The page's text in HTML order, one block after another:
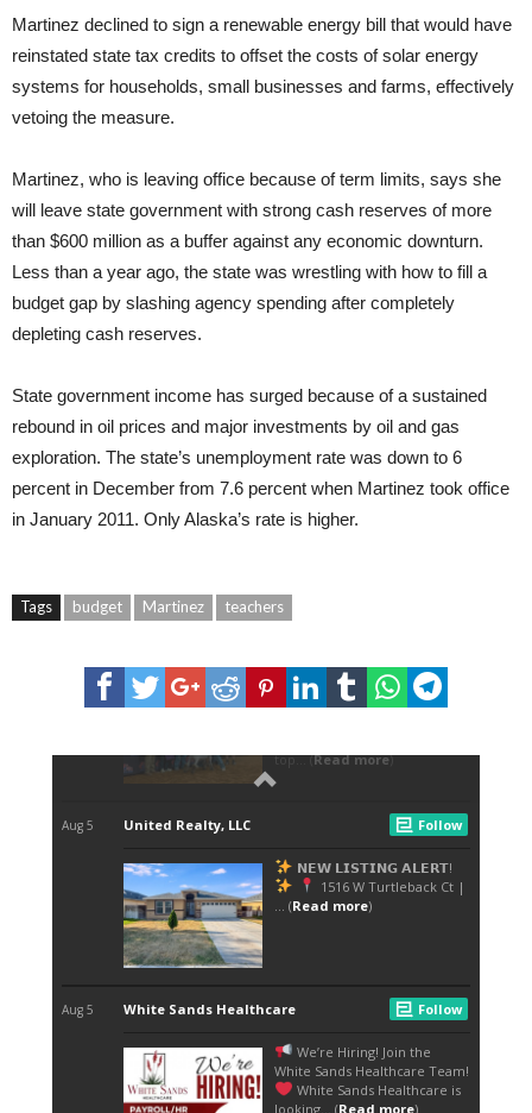
Martinez declined to sign a renewable energy bill that would have
reinstated state tax credits to offset the costs of solar energy
systems for households, small businesses and farms, effectively
vetoing the measure.
Martinez, who is leaving office because of term limits, says she
will leave state government with strong cash reserves of more
than $600 million as a buffer against any economic downturn.
Less than a year ago, the state was wrestling with how to fill a
budget gap by slashing agency spending after completely
depleting cash reserves.
State government income has surged because of a sustained
rebound in oil prices and major investments by oil and gas
exploration. The state’s unemployment rate was down to 6
percent in December from 7.6 percent when Martinez took office
in January 2011. Only Alaska’s rate is higher.
Tags budget Martinez teachers